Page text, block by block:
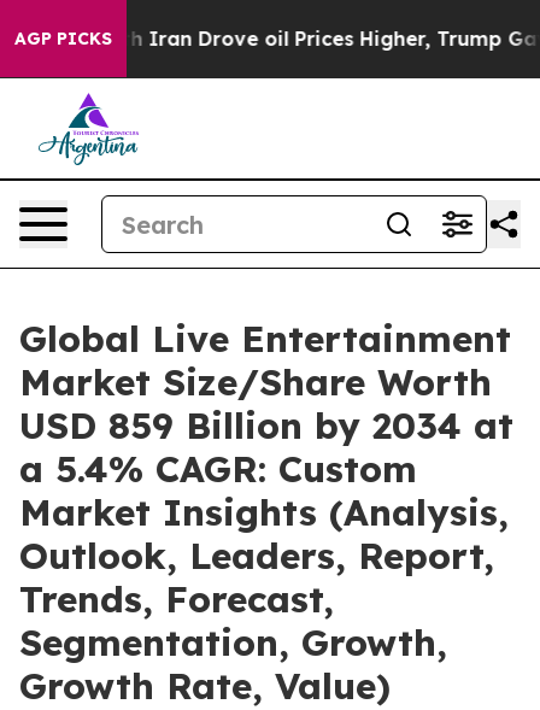
AGP PICKS
Drove oil Prices Higher, Trump Gave Politically
Global Live Entertainment
Market Size/Share Worth
USD 859 Billion by 2034 at
a 5.4% CAGR: Custom
Market Insights (Analysis,
Outlook, Leaders, Report,
Trends, Forecast,
Segmentation, Growth,
Growth Rate, Value)